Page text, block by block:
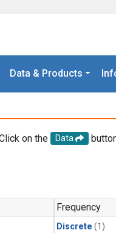
Data & Products
on the Data
Frequency
Discrete (1)